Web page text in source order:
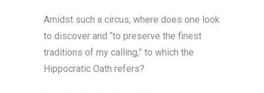
Amidst such a circus, where does one look
to discover and “to preserve the finest
traditions of my calling,” to which the
Hippocratic Oath refers?